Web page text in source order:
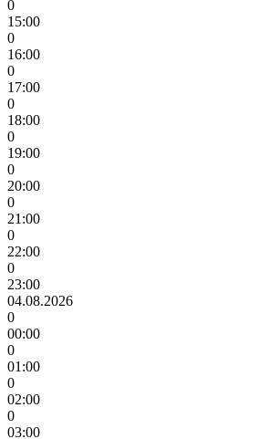
0
15:00
0
16:00
0
17:00
0
18:00
0
19:00
0
20:00
0
21:00
0
22:00
0
23:00
04.08.2026
0
00:00
0
01:00
0
02:00
0
03:00